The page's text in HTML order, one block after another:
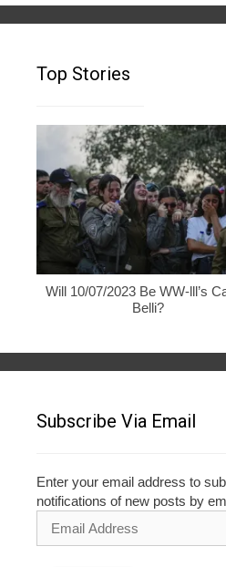
Top Stories
Will 10/07/2023 Be WW-lll’s
Belli?
Subscribe Via Email
Enter your email address to
notifications of new posts by
Address